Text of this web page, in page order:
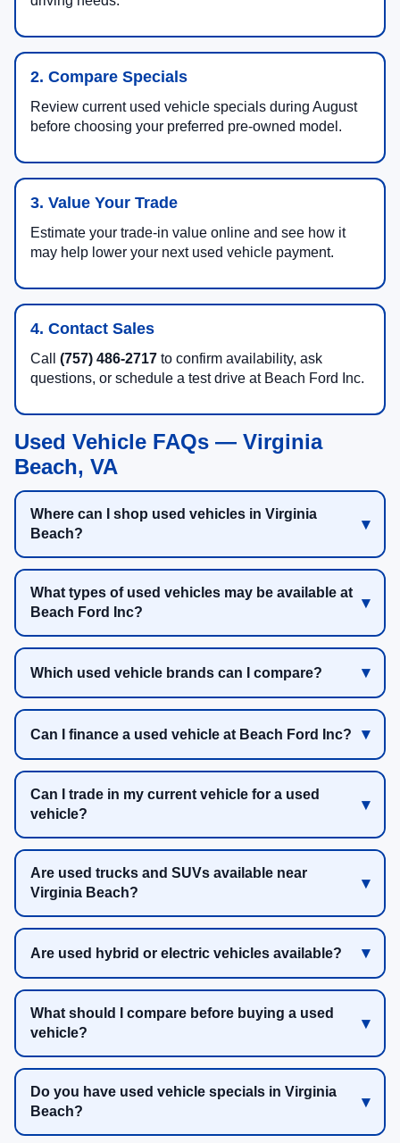
2. Compare Specials
Review current used vehicle specials during August
before choosing your preferred pre-owned model.
3. Value Your Trade
Estimate your trade-in value online and see how it
may help lower your next used vehicle payment.
4. Contact Sales
Call (757) 486-2717 to confirm availability, ask
questions, or schedule a test drive at Beach Ford Inc.
Used Vehicle FAQs — Virginia
Beach, VA
Where can I shop used vehicles in Virginia
Beach?
What types of used vehicles may be available at
Beach Ford Inc?
Which used vehicle brands can I compare?
Can I finance a used vehicle at Beach Ford Inc?
Can I trade in my current vehicle for a used
vehicle?
Are used trucks and SUVs available near
Virginia Beach?
Are used hybrid or electric vehicles available?
What should I compare before buying a used
vehicle?
Do you have used vehicle specials in Virginia
Beach?